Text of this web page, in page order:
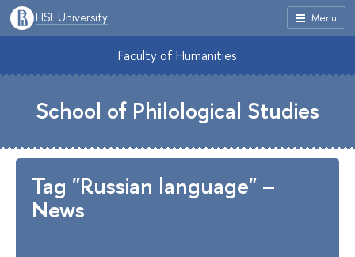
Menu
HSE University
Faculty of Humanities
School of Philological Studies
Tag "Russian language" –
News